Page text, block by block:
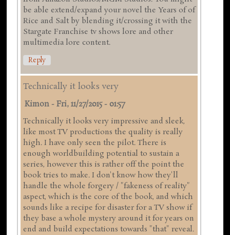
be able extend/expand your novel the Years of of
Rice and Salt by blending it/crossing it with the
Stargate Franchise tv shows lore and other
multimedia lore content.
Reply
Technically it looks very
Kimon -Fri, 11/27/2015 - 01:57
Technically it looks very impressive and sleek,
like most TV productions the quality is really
high. I have only seen the pilot. There is
enough worldbuilding potential to sustain a
series, however this is rather off the point the
book tries to make. I don't know how they'll
handle the whole forgery / "fakeness of reality"
aspect, which is the core of the book, and which
sounds like a recipe for disaster for a TV show if
they base a whole mystery around it for years on
end and build expectations towards "that" reveal.